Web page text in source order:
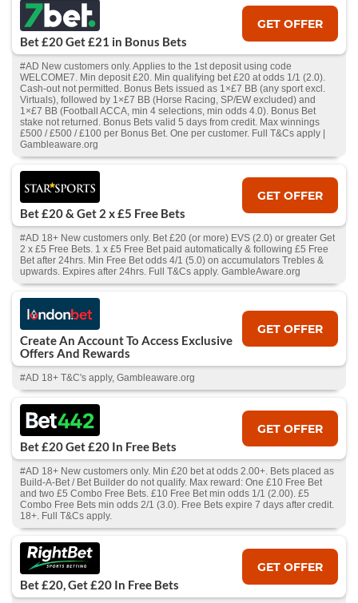
Bet £20 Get £21 in Bonus Bets
GET OFFER
#AD New customers only. Applies to the 1st deposit using code
WELCOME7. Min deposit £20. Min qualifying bet £20 at odds 1/1 (2.0).
Cash‑out not permitted. Bonus Bets issued as 1×£7 BB (any sport excl.
Virtuals), followed by 1×£7 BB (Horse Racing, SP/EW excluded) and
1×£7 BB (Football ACCA, min 4 selections, min odds 4.0). Bonus Bet
stake not returned. Bonus Bets valid 5 days from credit. Max winnings
£500 / £500 / £100 per Bonus Bet. One per customer. Full T&Cs apply |
Gambleaware.org
Bet £20 & Get 2 x £5 Free Bets
GET OFFER
#AD 18+ New customers only. Bet £20 (or more) EVS (2.0) or greater Get
2 x £5 Free Bets. 1 x £5 Free Bet paid automatically & following £5 Free
Bet after 24hrs. Min Free Bet odds 4/1 (5.0) on accumulators Trebles &
upwards. Expires after 24hrs. Full T&Cs apply. GambleAware.org
Create An Account To Access Exclusive
Offers And Rewards
GET OFFER
#AD 18+ T&C's apply, Gambleaware.org
Bet £20 Get £20 In Free Bets
GET OFFER
#AD 18+ New customers only. Min £20 bet at odds 2.00+. Bets placed as
Build-A-Bet / Bet Builder do not qualify. Max reward: One £10 Free Bet
and two £5 Combo Free Bets. £10 Free Bet min odds 1/1 (2.00). £5
Combo Free Bets min odds 2/1 (3.0). Free Bets expire 7 days after credit.
18+. Full T&Cs apply.
Bet £20, Get £20 In Free Bets
GET OFFER